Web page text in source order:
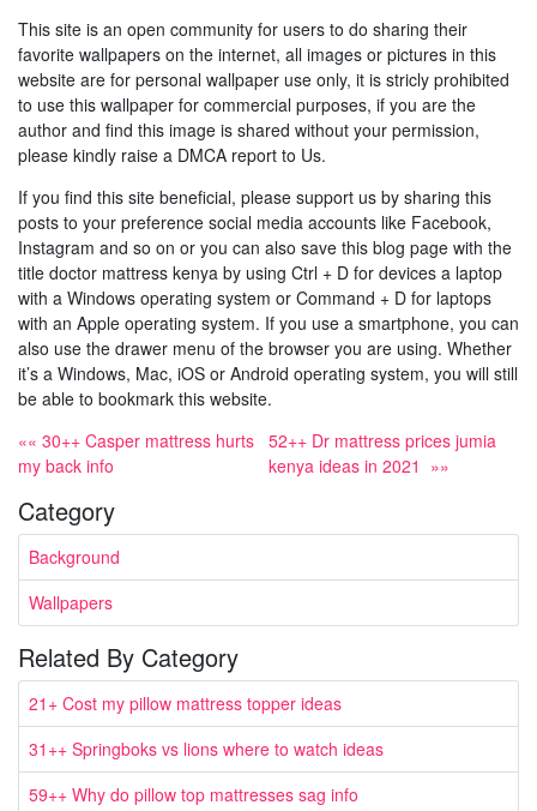
This site is an open community for users to do sharing their
favorite wallpapers on the internet, all images or pictures in this
website are for personal wallpaper use only, it is stricly prohibited
to use this wallpaper for commercial purposes, if you are the
author and find this image is shared without your permission,
please kindly raise a DMCA report to Us.
If you find this site beneficial, please support us by sharing this
posts to your preference social media accounts like Facebook,
Instagram and so on or you can also save this blog page with the
title doctor mattress kenya by using Ctrl + D for devices a laptop
with a Windows operating system or Command + D for laptops
with an Apple operating system. If you use a smartphone, you can
also use the drawer menu of the browser you are using. Whether
it’s a Windows, Mac, iOS or Android operating system, you will still
be able to bookmark this website.
«« 30++ Casper mattress hurts
my back info
52++ Dr mattress prices jumia
kenya ideas in 2021 »»
Category
Background
Wallpapers
Related By Category
21+ Cost my pillow mattress topper ideas
31++ Springboks vs lions where to watch ideas
59++ Why do pillow top mattresses sag info